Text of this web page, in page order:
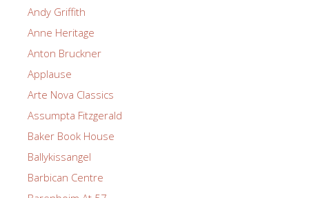
Andy Griffith
Anne Heritage
Anton Bruckner
Applause
Arte Nova Classics
Assumpta Fitzgerald
Baker Book House
Ballykissangel
Barbican Centre